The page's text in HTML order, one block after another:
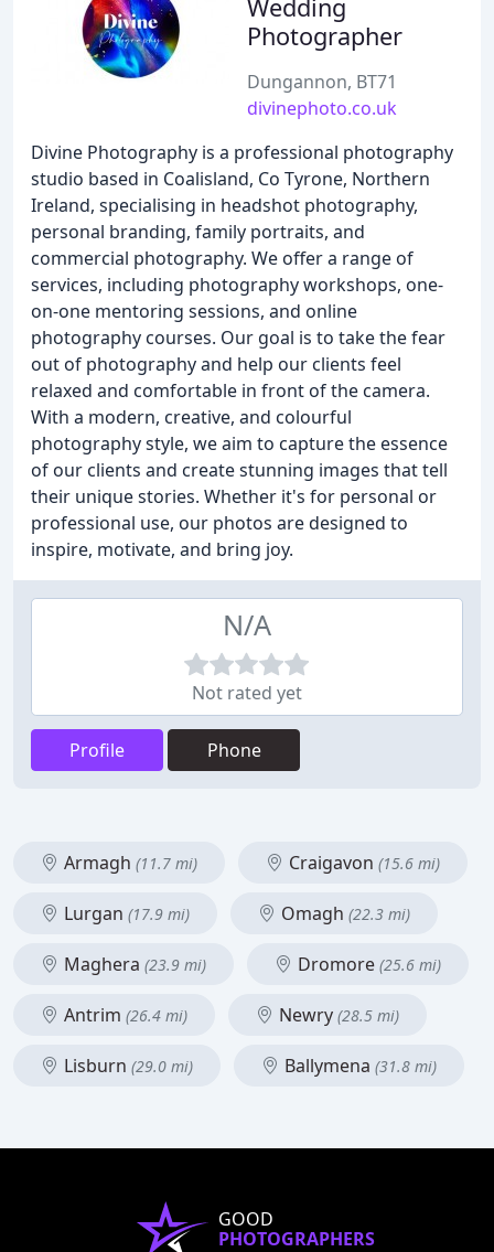
Wedding
Photographer
Dungannon, BT71
divinephoto.co.uk
Divine Photography is a professional photography
studio based in Coalisland, Co Tyrone, Northern
Ireland, specialising in headshot photography,
personal branding, family portraits, and
commercial photography. We offer a range of
services, including photography workshops, one-
on-one mentoring sessions, and online
photography courses. Our goal is to take the fear
out of photography and help our clients feel
relaxed and comfortable in front of the camera.
With a modern, creative, and colourful
photography style, we aim to capture the essence
of our clients and create stunning images that tell
their unique stories. Whether it's for personal or
professional use, our photos are designed to
inspire, motivate, and bring joy.
N/A
Not rated yet
Profile Phone
Armagh (11.7 mi) Craigavon (15.6 mi)
Lurgan (17.9 mi) Omagh (22.3 mi)
Maghera (23.9 mi) Dromore (25.6 mi)
Antrim (26.4 mi) Newry (28.5 mi)
Lisburn (29.0 mi) Ballymena (31.8 mi)
GOOD
PHOTOGRAPHERS